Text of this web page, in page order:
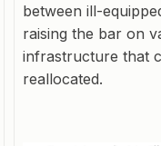
between ill-
raising the bar on
infrastructure that
reallocated.